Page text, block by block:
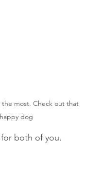
the most. Check out that
dog
both of you.